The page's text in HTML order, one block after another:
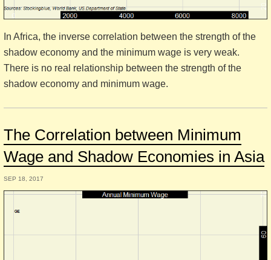
In Africa, the inverse correlation between the strength of the
shadow economy and the minimum wage is very weak.
There is no real relationship between the strength of the
shadow economy and minimum wage.
The Correlation between Minimum
Wage and Shadow Economies in Asia
SEP 18, 2017